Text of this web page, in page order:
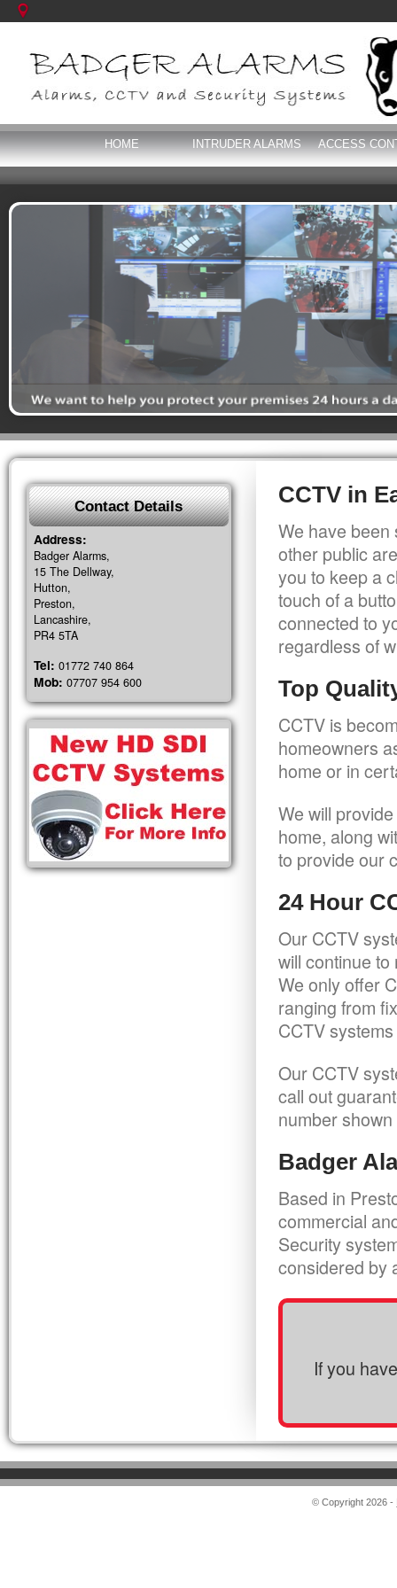
HOME INTRUDER ALARMS ACCESS
CCTV in
We have been
other public
you to keep a
touch of a
connected to
regardless of
Top
CCTV is
homeowners
home or in
We will
home, along
to provide our
24 Hour
Our CCTV
will continue
We only offer
ranging from
CCTV
Our CCTV
call out
number
Badger
Based in
commercial
Security
considered by
If you
Contact Details
Address:
Badger Alarms,
15 The Dellway,
Hutton,
Preston,
Lancashire,
PR4 5TA
Tel: 01772 740 864
Mob: 07707 954 600
© Copyright 2026 -